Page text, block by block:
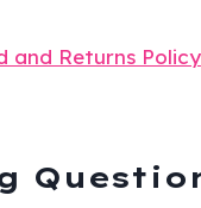
and Returns Policy